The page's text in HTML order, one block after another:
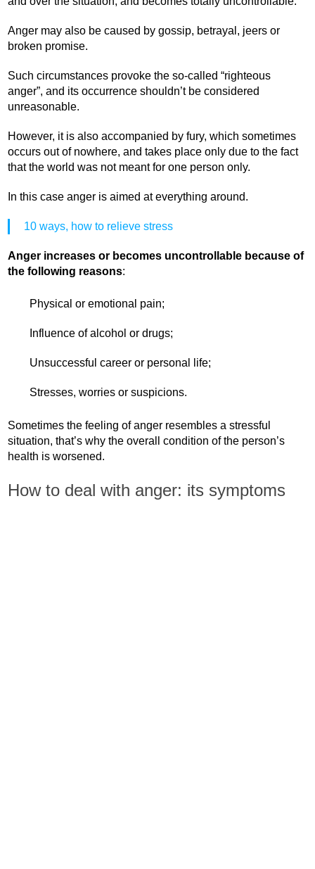
Anger may also be caused by gossip, betrayal, jeers or
broken promise.
Such circumstances provoke the so-called “righteous
anger”, and its occurrence shouldn’t be considered
unreasonable.
However, it is also accompanied by fury, which sometimes
occurs out of nowhere, and takes place only due to the fact
that the world was not meant for one person only.
In this case anger is aimed at everything around.
10 ways, how to relieve stress
Anger increases or becomes uncontrollable because of
the following reasons:
Physical or emotional pain;
Influence of alcohol or drugs;
Unsuccessful career or personal life;
Stresses, worries or suspicions.
Sometimes the feeling of anger resembles a stressful
situation, that’s why the overall condition of the person’s
health is worsened.
How to deal with anger: its symptoms